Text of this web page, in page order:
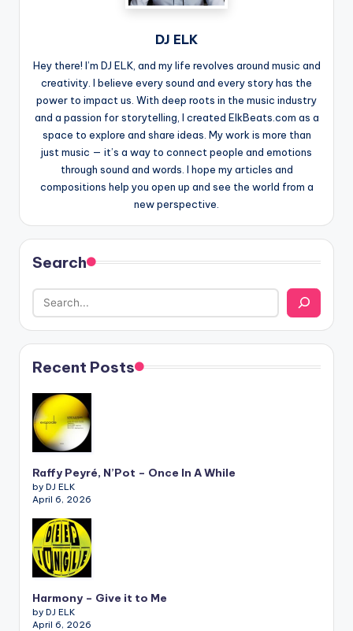
DJ ELK
Hey there! I’m DJ ELK, and my life revolves around music and
creativity. I believe every sound and every story has the
power to impact us. With deep roots in the music industry
and a passion for storytelling, I created ElkBeats.com as a
space to explore and share ideas. My work is more than
just music — it’s a way to connect people and emotions
through sound and words. I hope my articles and
compositions help you open up and see the world from a
new perspective.
Search
Recent Posts
Raffy Peyré, N’Pot – Once In A While
by DJ ELK
April 6, 2026
Harmony – Give it to Me
by DJ ELK
April 6, 2026